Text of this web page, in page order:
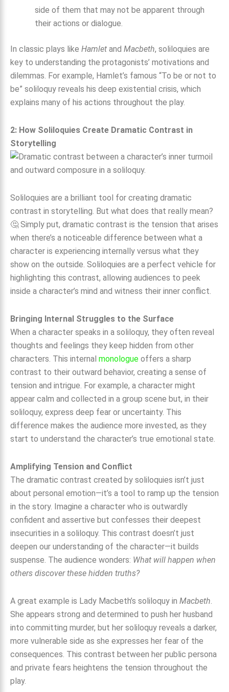
side of them that may not be apparent through
their actions or dialogue.
In classic plays like Hamlet and Macbeth, soliloquies are
key to understanding the protagonists’ motivations and
dilemmas. For example, Hamlet’s famous “To be or not to
be” soliloquy reveals his deep existential crisis, which
explains many of his actions throughout the play.
2: How Soliloquies Create Dramatic Contrast in
Storytelling
Soliloquies are a brilliant tool for creating dramatic
contrast in storytelling. But what does that really mean?
🤔 Simply put, dramatic contrast is the tension that arises
when there’s a noticeable difference between what a
character is experiencing internally versus what they
show on the outside. Soliloquies are a perfect vehicle for
highlighting this contrast, allowing audiences to peek
inside a character’s mind and witness their inner conflict.
Bringing Internal Struggles to the Surface
When a character speaks in a soliloquy, they often reveal
thoughts and feelings they keep hidden from other
characters. This internal monologue offers a sharp
contrast to their outward behavior, creating a sense of
tension and intrigue. For example, a character might
appear calm and collected in a group scene but, in their
soliloquy, express deep fear or uncertainty. This
difference makes the audience more invested, as they
start to understand the character’s true emotional state.
Amplifying Tension and Conflict
The dramatic contrast created by soliloquies isn’t just
about personal emotion—it’s a tool to ramp up the tension
in the story. Imagine a character who is outwardly
confident and assertive but confesses their deepest
insecurities in a soliloquy. This contrast doesn’t just
deepen our understanding of the character—it builds
suspense. The audience wonders: What will happen when
others discover these hidden truths?
A great example is Lady Macbeth’s soliloquy in Macbeth
She appears strong and determined to push her husband
into committing murder, but her soliloquy reveals a darker,
more vulnerable side as she expresses her fear of the
consequences. This contrast between her public persona
and private fears heightens the tension throughout the
play.